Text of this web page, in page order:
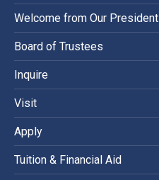
Welcome from Our President
Board of Trustees
Inquire
Visit
Apply
Tuition & Financial Aid